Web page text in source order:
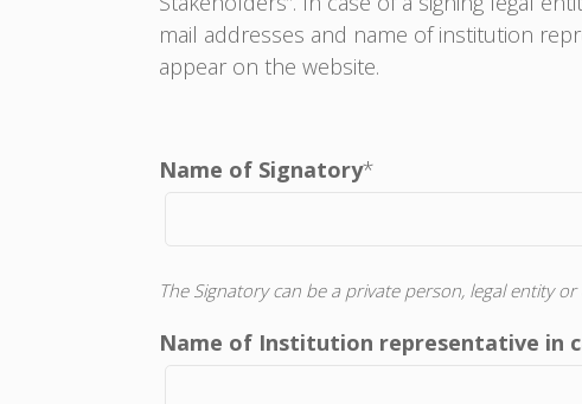
mail addresses and name of institution
appear on the website.
Name of Signatory*
The Signatory can be a private person, legal entity
Name of Institution representative in